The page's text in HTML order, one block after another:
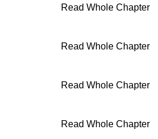
Read Whole Chapter
Read Whole Chapter
Read Whole Chapter
Read Whole Chapter